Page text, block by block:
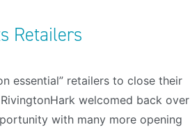
Retailers
essential” retailers to close their
welcomed back over
with many more opening